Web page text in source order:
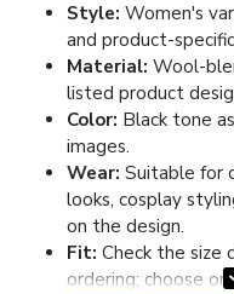
Style: Women's
and product-
Material: Wool-
listed product
Color: Black tone
images.
Wear: Suitable for
looks, cosplay
on the design.
Fit: Check the size
ordering; choose